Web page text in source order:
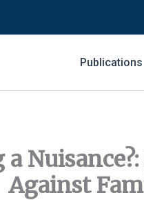
Publications
Against